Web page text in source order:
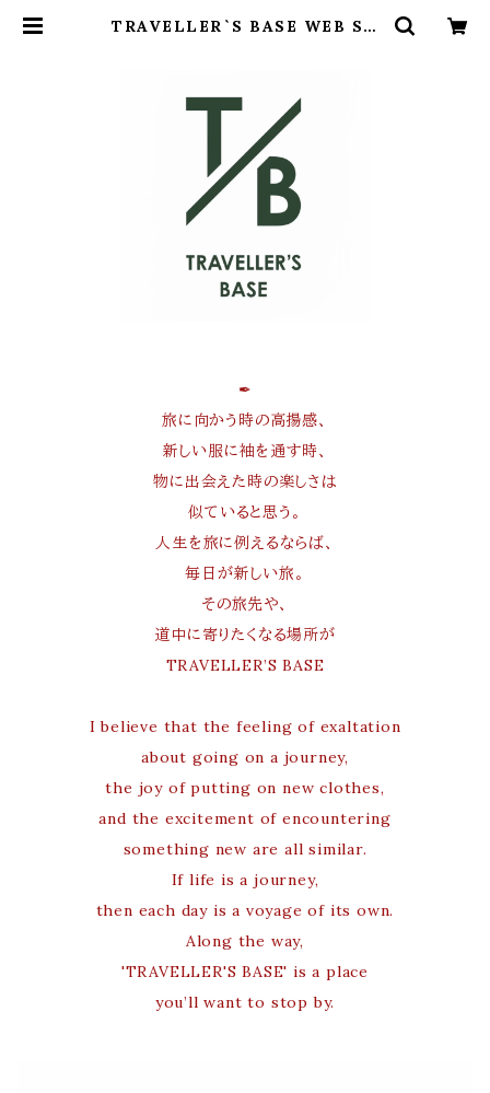
TRAVELLER`S BASE WEB SH
✒︎
旅に向かう時の高揚感、
新しい服に袖を通す時、
物に出会えた時の楽しさは
似ていると思う。
人生を旅に例えるならば、
毎日が新しい旅。
その旅先や、
道中に寄りたくなる場所が
TRAVELLER’S BASE
I believe that the feeling of exaltation
about going on a journey,
the joy of putting on new clothes,
and the excitement of encountering
something new are all similar.
If life is a journey,
then each day is a voyage of its own.
Along the way,
'TRAVELLER'S BASE' is a place
you’ll want to stop by.